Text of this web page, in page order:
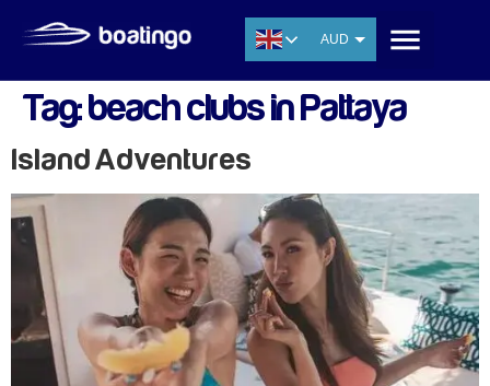
AUD
EUR
SGD
Tag:beach clubs in Pattaya
Island Adventures